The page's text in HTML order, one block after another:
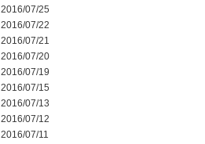
2016/07/25
2016/07/22
2016/07/21
2016/07/20
2016/07/19
2016/07/15
2016/07/13
2016/07/12
2016/07/11